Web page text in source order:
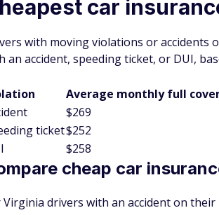
car
with moving violations or accidents
an accident, speeding ticket, or DUI,
Average monthly full
$269
ticket$252
$258
cheap car
Virginia drivers with an accident on